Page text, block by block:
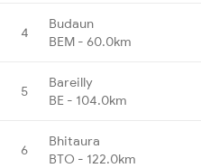
4
Budaun
BEM - 60.0km
5
Bareilly
BE - 104.0km
6
Bhitaura
BTO - 122.0km